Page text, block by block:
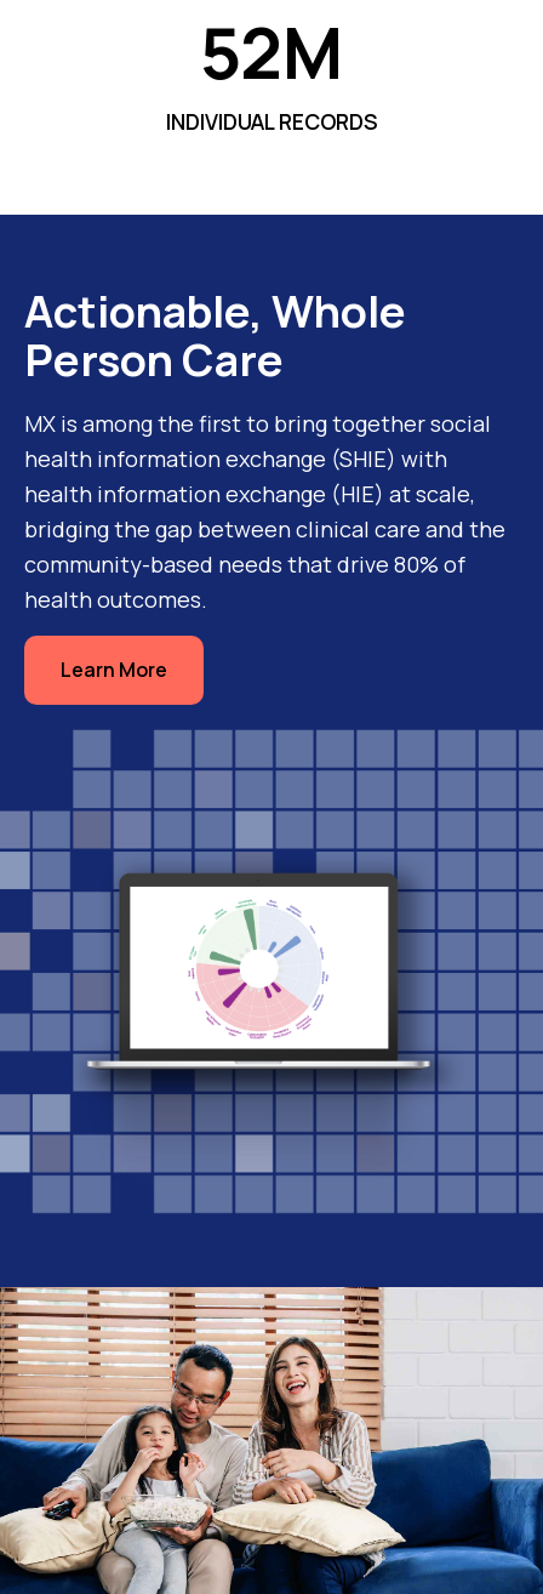
52M
INDIVIDUAL RECORDS
Actionable, Whole
Person Care
MX is among the first to bring together social
health information exchange (SHIE) with
health information exchange (HIE) at scale,
bridging the gap between clinical care and the
community-based needs that drive 80% of
health outcomes.
Learn More